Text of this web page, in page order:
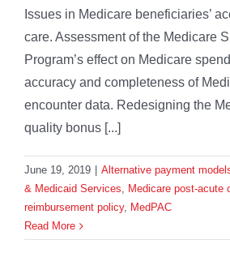
Issues in Medicare beneficiaries’
care. Assessment of the Medicare
Program’s effect on Medicare
accuracy and completeness of
encounter data. Redesigning the
quality bonus [...]
June 19, 2019 Alternative payment
& Medicaid Services, Medicare post-acute
reimbursement policy, MedPAC
Read More